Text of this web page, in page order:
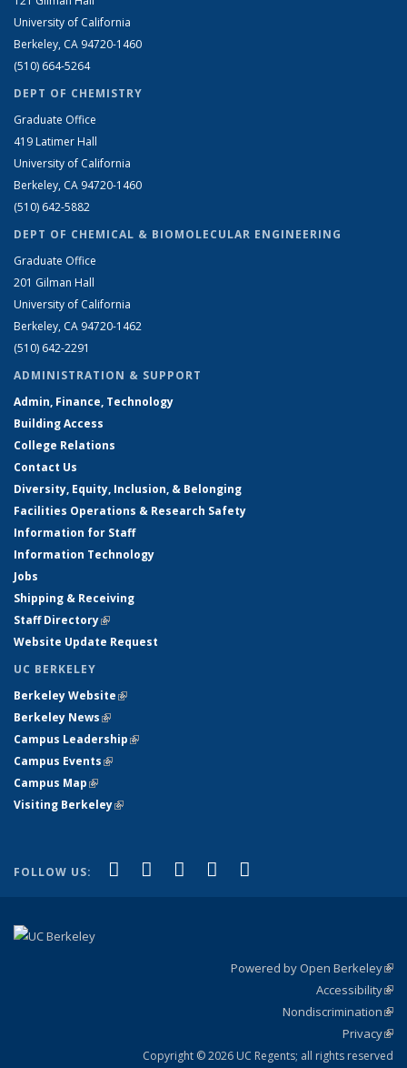
University of California
Berkeley, CA 94720-1460
(510) 664-5264
DEPT OF CHEMISTRY
Graduate Office
419 Latimer Hall
University of California
Berkeley, CA 94720-1460
(510) 642-5882
DEPT OF CHEMICAL & BIOMOLECULAR ENGINEERING
Graduate Office
201 Gilman Hall
University of California
Berkeley, CA 94720-1462
(510) 642-2291
ADMINISTRATION & SUPPORT
Admin, Finance, Technology
Building Access
College Relations
Contact Us
Diversity, Equity, Inclusion, & Belonging
Facilities Operations & Research Safety
Information for Staff
Information Technology
Jobs
Shipping & Receiving
Staff Directory(link is external)
Website Update Request
UC BERKELEY
Berkeley Website(link is external)
Berkeley News(link is external)
Campus Leadership(link is external)
Campus Events(link is external)
Campus Map(link is external)
Visiting Berkeley(link is external)
FOLLOW US: Facebook
(link is external)
X (formerly Twitter)
(link is external)
LinkedIn
(link is external)
YouTube
(link is external)
Powered by Open Berkeley
Accessibility
Nondiscrimination
Privacy
Copyright © 2026 UC Regents; all rights reserved